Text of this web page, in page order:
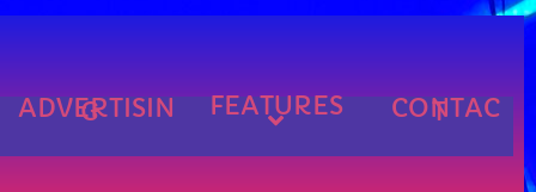
ADVERTISIN
G FEATURES CONTAC
T